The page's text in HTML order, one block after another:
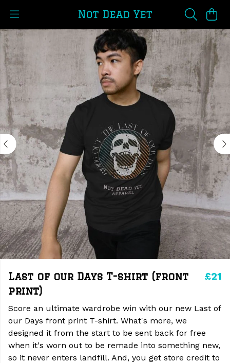
Last of our Days T-shirt (front
print)
£21
Score an ultimate wardrobe win with our new Last of
our Days front print T-shirt. What's more, we
designed it from the start to be sent back for free
when it's worn out to be remade into something new,
so it never enters landfill. And, you get store credit to